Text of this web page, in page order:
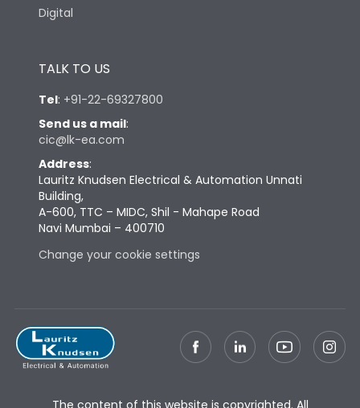
Digital
TALK TO US
Tel: +91-22-69327800
Send us a mail:
cic@lk-ea.com
Address:
Lauritz Knudsen Electrical & Automation Unnati
Building,
A-600, TTC – MIDC, Shil - Mahape Road
Navi Mumbai – 400710
Change your cookie settings
The content of this website is copyrighted. All